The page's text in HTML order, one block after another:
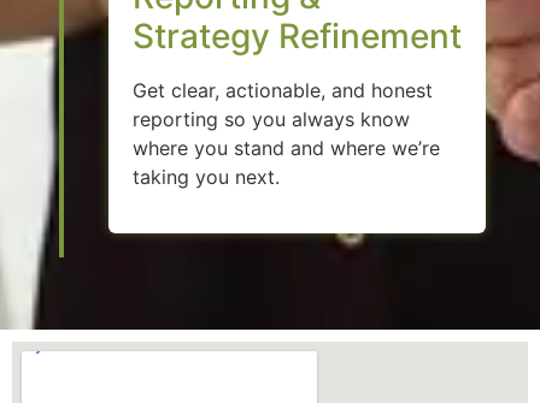
Strategy Refinement
Get clear, actionable, and honest
reporting so you always know
where you stand and where we’re
taking you next.